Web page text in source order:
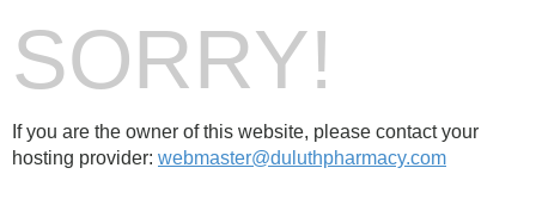
SORRY!
If you are the owner of this website, please contact your
hosting provider: webmaster@duluthpharmacy.com